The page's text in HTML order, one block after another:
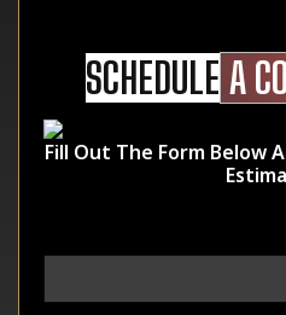
SCHEDULE A
Fill Out The Form Below